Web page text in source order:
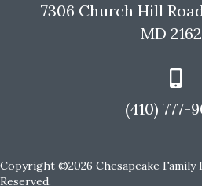
7306 Church Hill
MD
(410) 777-
Copyright ©2026 Chesapeake Family
Reserved.